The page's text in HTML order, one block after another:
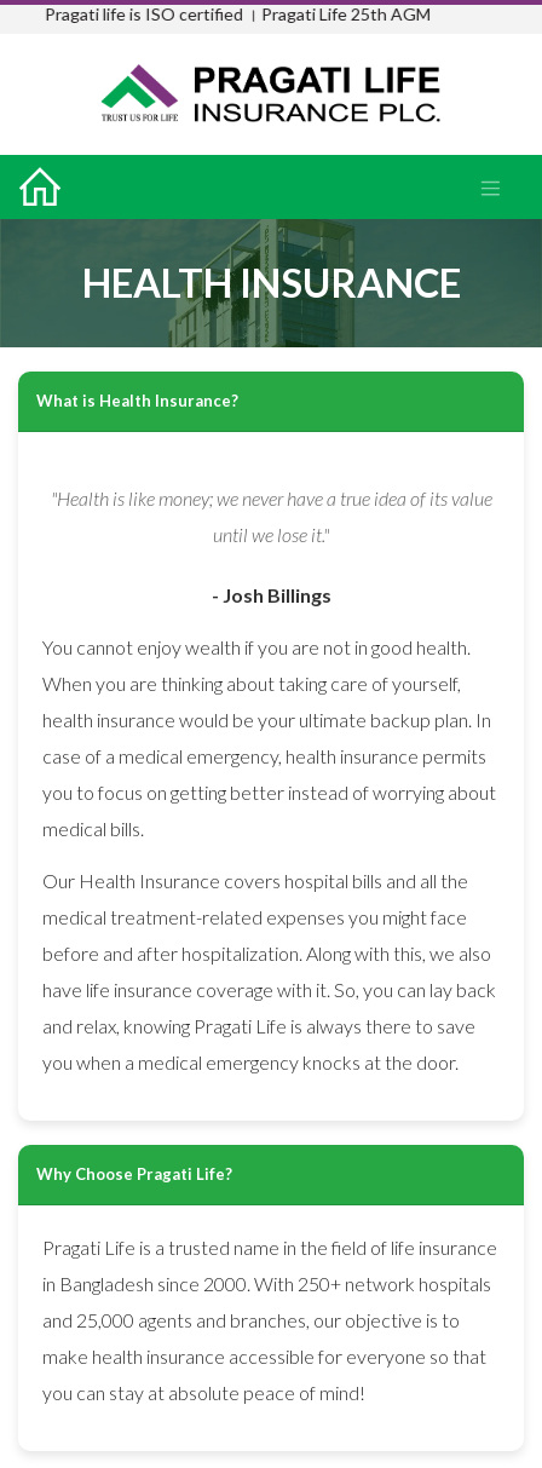
Pragati life is ISO certified ।Pragati Life 25th AGM
HEALTH INSURANCE
What is Health Insurance?
"Health is like money; we never have a true idea of its value
until we lose it."
- Josh Billings
You cannot enjoy wealth if you are not in good health.
When you are thinking about taking care of yourself,
health insurance would be your ultimate backup plan. In
case of a medical emergency, health insurance permits
you to focus on getting better instead of worrying about
medical bills.
Our Health Insurance covers hospital bills and all the
medical treatment-related expenses you might face
before and after hospitalization. Along with this, we also
have life insurance coverage with it. So, you can lay back
and relax, knowing Pragati Life is always there to save
you when a medical emergency knocks at the door.
Why Choose Pragati Life?
Pragati Life is a trusted name in the field of life insurance
in Bangladesh since 2000. With 250+ network hospitals
and 25,000 agents and branches, our objective is to
make health insurance accessible for everyone so that
you can stay at absolute peace of mind!